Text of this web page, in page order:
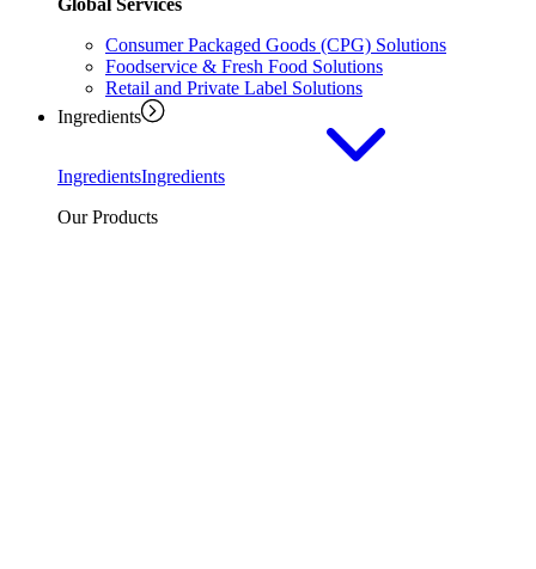
Global Services
Consumer Packaged Goods (CPG) Solutions
Foodservice & Fresh Food Solutions
Retail and Private Label Solutions
Ingredients
IngredientsIngredients
Our Products